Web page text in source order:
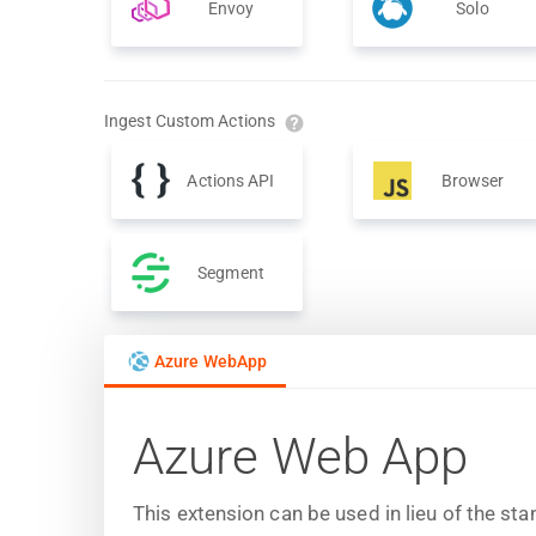
Envoy Solo
Ingest Custom Actions
Actions API Browser
Segment
Azure WebApp
Azure Web App
This extension can be used in lieu of the